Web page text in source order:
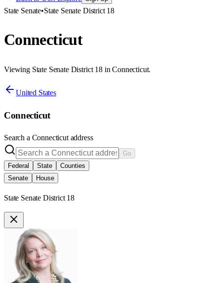
State Senate•State Senate District 18
Connecticut
Viewing State Senate District 18 in Connecticut.
United States
Connecticut
Search a Connecticutaddress
Go
Federal
State
Counties
Senate
House
State Senate District 18